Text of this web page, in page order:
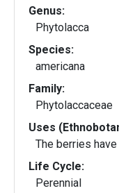
Genus:
Phytolacca
Species:
americana
Family:
Phytolaccaceae
Uses
The berries
Life Cycle:
Perennial